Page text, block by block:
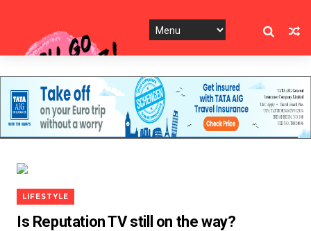
LIFESTYLE
Is Reputation TV still on the way?